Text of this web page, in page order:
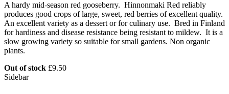
A hardy mid-season red gooseberry. Hinnonmaki Red reliably
produces good crops of large, sweet, red berries of excellent quality.
An excellent variety as a dessert or for culinary use. Bred in Finland
for hardiness and disease resistance being resistant to mildew. It is a
slow growing variety so suitable for small gardens. Non organic
plants.
Out of stock £9.50
Sidebar